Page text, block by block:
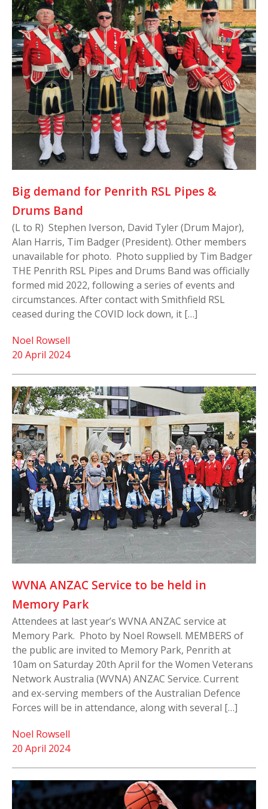
Big demand for Penrith RSL Pipes &
Drums Band
(L to R) Stephen Iverson, David Tyler (Drum Major),
Alan Harris, Tim Badger (President). Other members
unavailable for photo. Photo supplied by Tim Badger
THE Penrith RSL Pipes and Drums Band was officially
formed mid 2022, following a series of events and
circumstances. After contact with Smithfield RSL
ceased during the COVID lock down, it […]
20 April 2024
Noel Rowsell
WVNA ANZAC Service to be held in
Memory Park
Attendees at last year’s WVNA ANZAC service at
Memory Park. Photo by Noel Rowsell. MEMBERS of
the public are invited to Memory Park, Penrith at
10am on Saturday 20th April for the Women Veterans
Network Australia (WVNA) ANZAC Service. Current
and ex-serving members of the Australian Defence
Forces will be in attendance, along with several […]
20 April 2024
Noel Rowsell